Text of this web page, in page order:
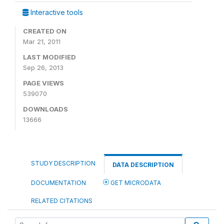
Interactive tools
CREATED ON
Mar 21, 2011
LAST MODIFIED
Sep 26, 2013
PAGE VIEWS
539070
DOWNLOADS
13666
STUDY DESCRIPTION DATA DESCRIPTION
DOCUMENTATION GET MICRODATA
RELATED CITATIONS